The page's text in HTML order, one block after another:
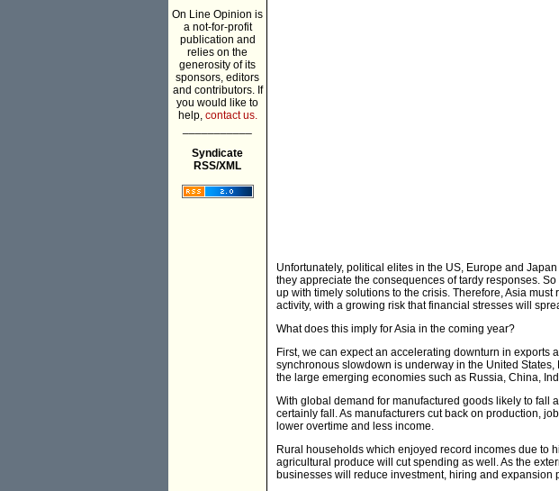
On Line Opinion is
a not-for-profit
publication and
relies on the
generosity of its
sponsors, editors
and contributors. If
you would like to
help, contact us.
Syndicate
RSS/XML
Unfortunately, political elites in the US, Europe and
they appreciate the consequences of tardy responses.
up with timely solutions to the crisis. Therefore, Asia
activity, with a growing risk that financial stresses will
What does this imply for Asia in the coming year?
First, we can expect an accelerating downturn in exports
synchronous slowdown is underway in the United
the large emerging economies such as Russia, China,
With global demand for manufactured goods likely to fall
certainly fall. As manufacturers cut back on production,
lower overtime and less income.
Rural households which enjoyed record incomes due to
agricultural produce will cut spending as well. As the
businesses will reduce investment, hiring and